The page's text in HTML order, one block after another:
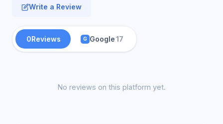
Write a Review
0Reviews G Google17
No reviews on this platform yet.